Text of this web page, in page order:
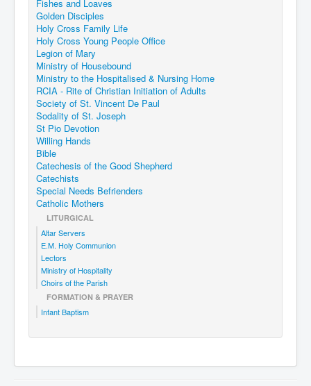
Fishes and Loaves
Golden Disciples
Holy Cross Family Life
Holy Cross Young People Office
Legion of Mary
Ministry of Housebound
Ministry to the Hospitalised & Nursing Home
RCIA - Rite of Christian Initiation of Adults
Society of St. Vincent De Paul
Sodality of St. Joseph
St Pio Devotion
Willing Hands
Bible
Catechesis of the Good Shepherd
Catechists
Special Needs Befrienders
Catholic Mothers
LITURGICAL
Altar Servers
E.M. Holy Communion
Lectors
Ministry of Hospitality
Choirs of the Parish
FORMATION & PRAYER
Infant Baptism